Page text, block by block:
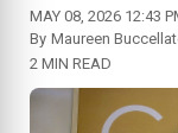
MAY 08, 2026 12:43
By Maureen
2 MIN READ